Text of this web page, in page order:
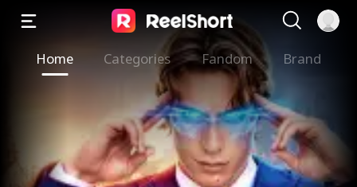
Home Categories Fandom Brand